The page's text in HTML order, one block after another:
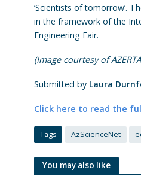
‘Scientists of tomorrow’.
in the framework of the
Engineering Fair.
(Image courtesy of
Submitted by Laura
Click here to read the
Tags AzScienceNet
You may also like